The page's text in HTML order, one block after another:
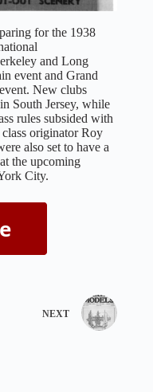
for the 1938
and Long
event and Grand
New clubs
South Jersey, while
rules subsided with
originator Roy
also set to have a
the upcoming
City.
NEXT